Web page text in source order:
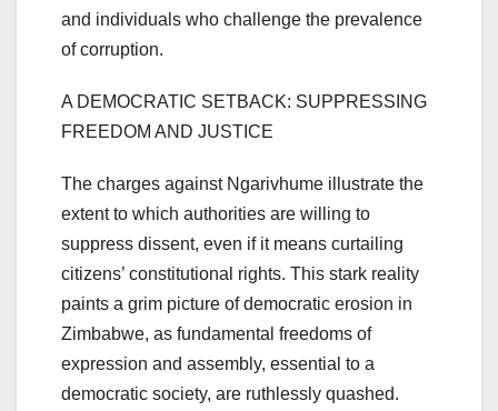
and individuals who challenge the prevalence
of corruption.
A DEMOCRATIC SETBACK: SUPPRESSING
FREEDOM AND JUSTICE
The charges against Ngarivhume illustrate the
extent to which authorities are willing to
suppress dissent, even if it means curtailing
citizens’ constitutional rights. This stark reality
paints a grim picture of democratic erosion in
Zimbabwe, as fundamental freedoms of
expression and assembly, essential to a
democratic society, are ruthlessly quashed.